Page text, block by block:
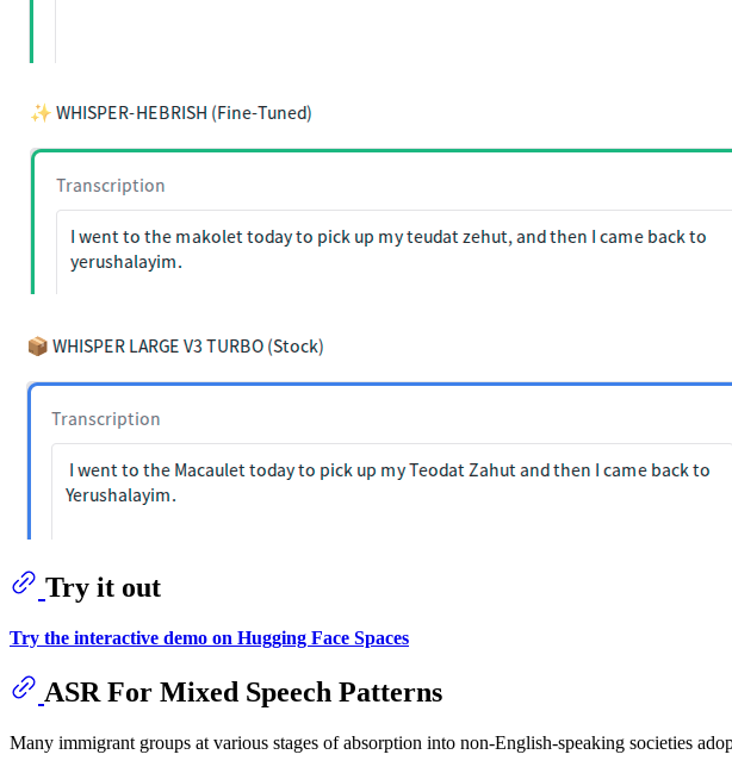
Try it out
Try the interactive demo on Hugging Face Spaces
ASR For Mixed Speech Patterns
Many immigrant groups at various stages of absorption into non-English-speaking societies